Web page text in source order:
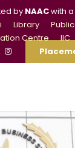
by NAACwith a
Library
Centre
IIC